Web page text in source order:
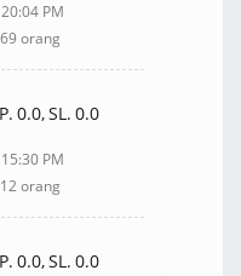
PM
orang
0.0, SL. 0.0
PM
orang
0.0, SL. 0.0